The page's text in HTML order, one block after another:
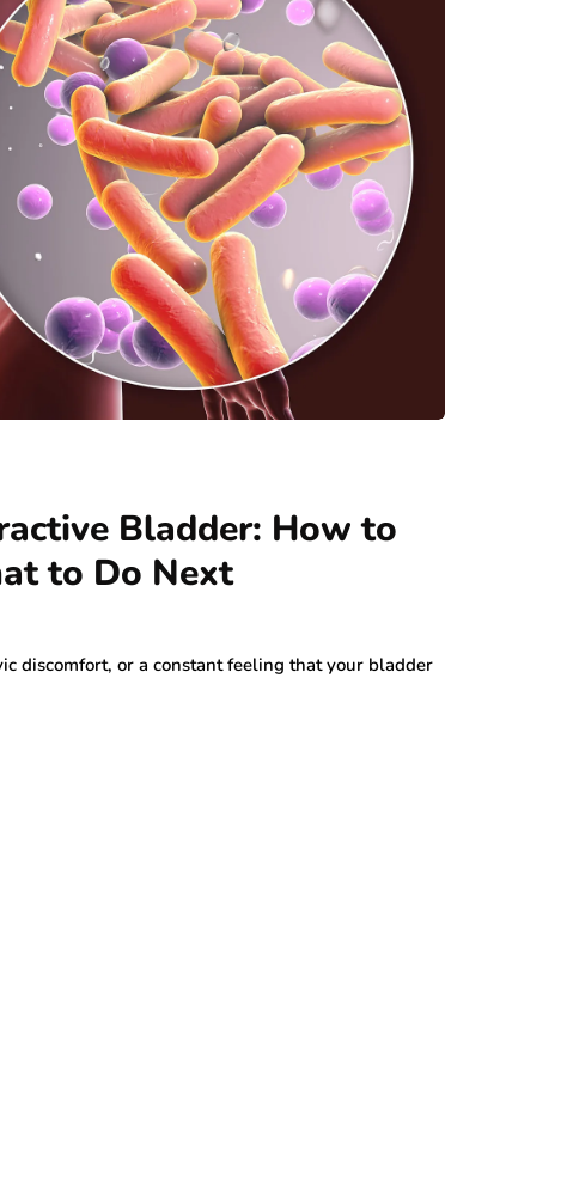
Bladder: How to
to Do Next
discomfort, or a constant feeling that your bladder